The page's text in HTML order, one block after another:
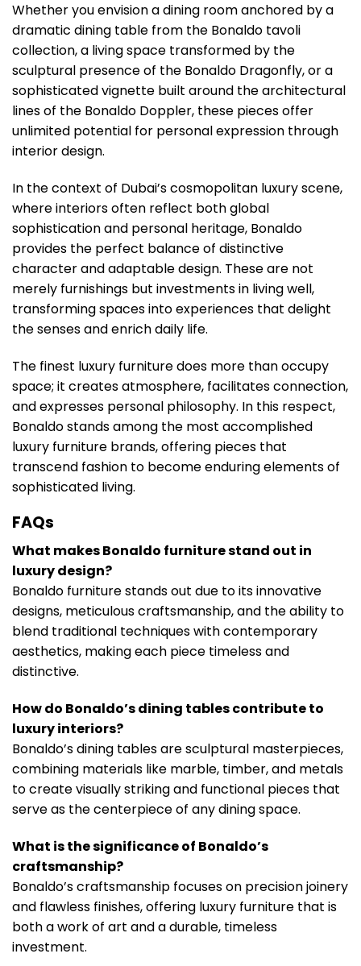
Whether you envision a dining room anchored by a
dramatic dining table from the Bonaldo tavoli
collection, a living space transformed by the
sculptural presence of the Bonaldo Dragonfly, or a
sophisticated vignette built around the architectural
lines of the Bonaldo Doppler, these pieces offer
unlimited potential for personal expression through
interior design.
In the context of Dubai’s cosmopolitan luxury scene,
where interiors often reflect both global
sophistication and personal heritage, Bonaldo
provides the perfect balance of distinctive
character and adaptable design. These are not
merely furnishings but investments in living well,
transforming spaces into experiences that delight
the senses and enrich daily life.
The finest luxury furniture does more than occupy
space; it creates atmosphere, facilitates connection,
and expresses personal philosophy. In this respect,
Bonaldo stands among the most accomplished
luxury furniture brands, offering pieces that
transcend fashion to become enduring elements of
sophisticated living.
FAQs
What makes Bonaldo furniture stand out in
luxury design?
Bonaldo furniture stands out due to its innovative
designs, meticulous craftsmanship, and the ability to
blend traditional techniques with contemporary
aesthetics, making each piece timeless and
distinctive.
How do Bonaldo’s dining tables contribute to
luxury interiors?
Bonaldo’s dining tables are sculptural masterpieces,
combining materials like marble, timber, and metals
to create visually striking and functional pieces that
serve as the centerpiece of any dining space.
What is the significance of Bonaldo’s
craftsmanship?
Bonaldo’s craftsmanship focuses on precision joinery
and flawless finishes, offering luxury furniture that is
both a work of art and a durable, timeless
investment.